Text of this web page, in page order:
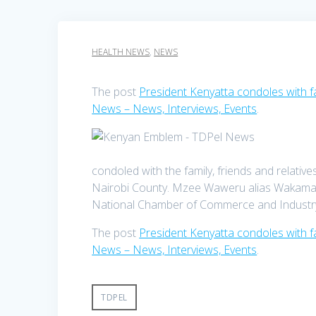
HEALTH NEWS, NEWS
The post President Kenyatta condoles with
News – News, Interviews, Events.
condoled with the family, friends and
Nairobi County. Mzee Waweru alias
National Chamber of Commerce and
The post President Kenyatta condoles with
News – News, Interviews, Events.
TDPEL